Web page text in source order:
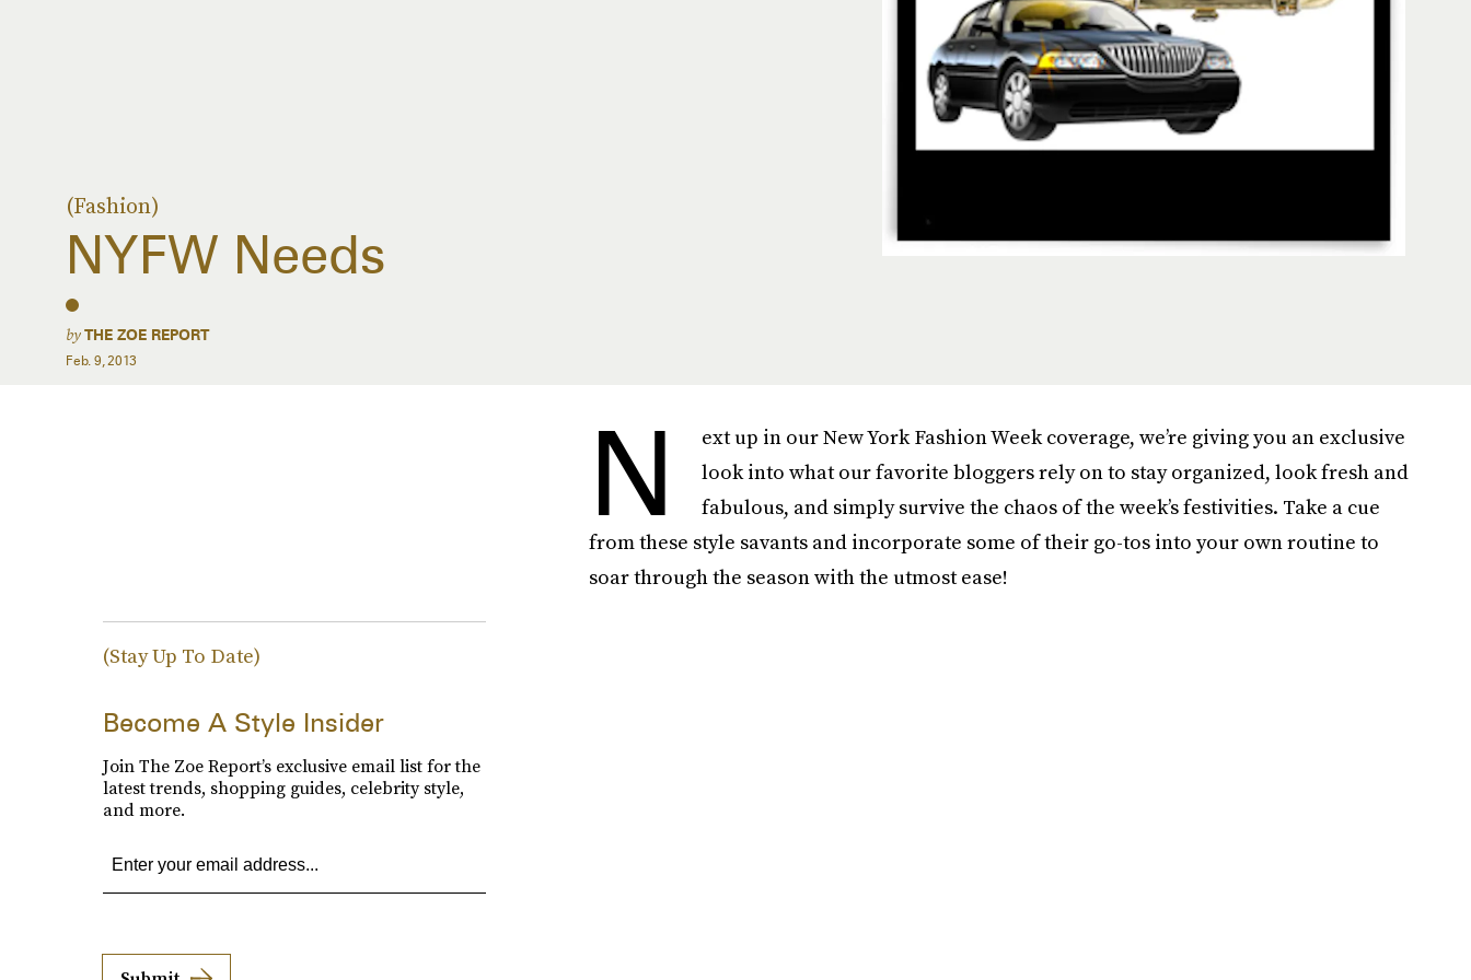
(Fashion)
NYFW Needs
byTHE ZOE REPORT
Feb. 9, 2013
N
ext up in our New York Fashion Week coverage, we’re giving you an exclusive
look into what our favorite bloggers rely on to stay organized, look fresh and
fabulous, and simply survive the chaos of the week’s festivities. Take a cue
from these style savants and incorporate some of their go-tos into your own routine to
soar through the season with the utmost ease!
(Stay Up To Date)
Become A Style Insider
Join The Zoe Report’s exclusive email list for the
latest trends, shopping guides, celebrity style,
and more.